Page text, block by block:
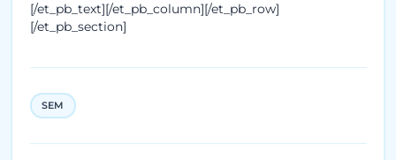
[/et_pb_text][/et_pb_column][/et_pb_row]
[/et_pb_section]
SEM